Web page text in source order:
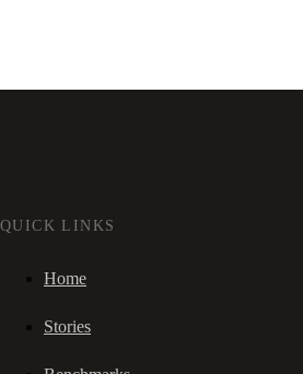
QUICK LINKS
Home
Stories